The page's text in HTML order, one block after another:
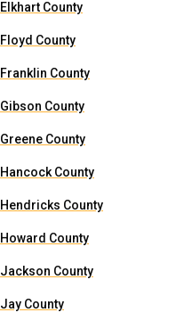
Elkhart County
Floyd County
Franklin County
Gibson County
Greene County
Hancock County
Hendricks County
Howard County
Jackson County
Jay County